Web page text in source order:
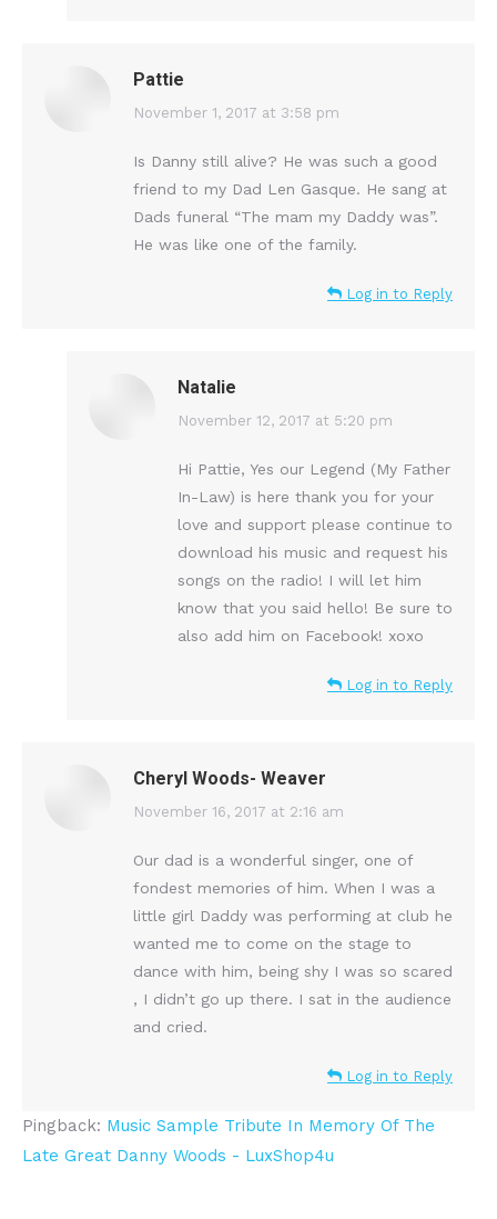
Pattie
says:
November 1, 2017 at 3:58 pm
Is Danny still alive? He was such a good
friend to my Dad Len Gasque. He sang at
Dads funeral “The mam my Daddy was”.
He was like one of the family.
Log in to Reply
Natalie
says:
November 12, 2017 at 5:20 pm
Hi Pattie, Yes our Legend (My Father
In-Law) is here thank you for your
love and support please continue to
download his music and request his
songs on the radio! I will let him
know that you said hello! Be sure to
also add him on Facebook! xoxo
Log in to Reply
Cheryl Woods- Weaver
says:
November 16, 2017 at 2:16 am
Our dad is a wonderful singer, one of
fondest memories of him. When I was a
little girl Daddy was performing at club he
wanted me to come on the stage to
dance with him, being shy I was so scared
, I didn’t go up there. I sat in the audience
and cried.
Log in to Reply
Pingback: Music Sample Tribute In Memory Of The
Late Great Danny Woods - LuxShop4u